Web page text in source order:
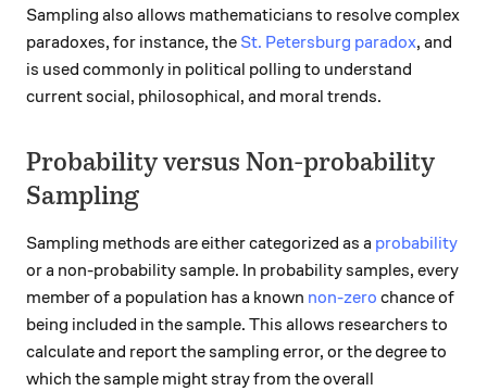
Sampling also allows mathematicians to resolve complex
paradoxes, for instance, the St. Petersburg paradox, and
is used commonly in political polling to understand
current social, philosophical, and moral trends.
Probability versus Non-probability
Sampling
Sampling methods are either categorized as a probability
or a non-probability sample. In probability samples, every
member of a population has a known non-zero chance of
being included in the sample. This allows researchers to
calculate and report the sampling error, or the degree to
which the sample might stray from the overall